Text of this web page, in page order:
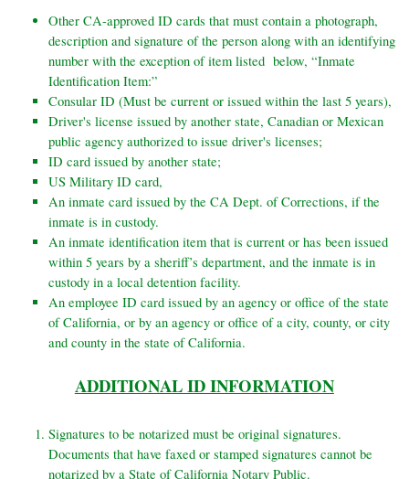
Other CA-approved ID cards that must contain a photograph,
description and signature of the person along with an identifying
number with the exception of item listed below, “Inmate
Identification Item:”
Consular ID (Must be current or issued within the last 5 years),
Driver's license issued by another state, Canadian or Mexican
public agency authorized to issue driver's licenses;
ID card issued by another state;
US Military ID card,
An inmate card issued by the CA Dept. of Corrections, if the
inmate is in custody.
An inmate identification item that is current or has been issued
within 5 years by a sheriff’s department, and the inmate is in
custody in a local detention facility.
An employee ID card issued by an agency or office of the state
of California, or by an agency or office of a city, county, or city
and county in the state of California.
ADDITIONAL ID INFORMATION
Signatures to be notarized must be original signatures.
Documents that have faxed or stamped signatures cannot be
notarized by a State of California Notary Public.